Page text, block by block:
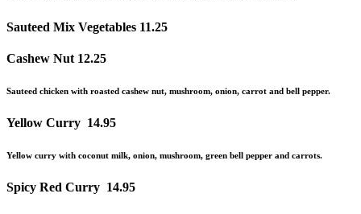
Sauteed Mix Vegetables 11.25
Cashew Nut 12.25
Sauteed chicken with roasted cashew nut, mushroom, onion, carrot and bell pepper.
Yellow Curry 14.95
Yellow curry with coconut milk, onion, mushroom, green bell pepper and carrots.
Spicy Red Curry 14.95